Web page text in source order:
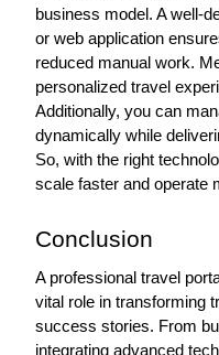
business model. A well-
or web application
reduced manual work.
personalized travel
Additionally, you can
dynamically while
So, with the right
scale faster and operate
Conclusion
A professional travel
vital role in transforming
success stories. From
integrating advanced